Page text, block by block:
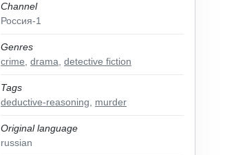
Channel
Россия-1
Genres
crime drama detective fiction
Tags
deductive-reasoning
murder
Original language
russian